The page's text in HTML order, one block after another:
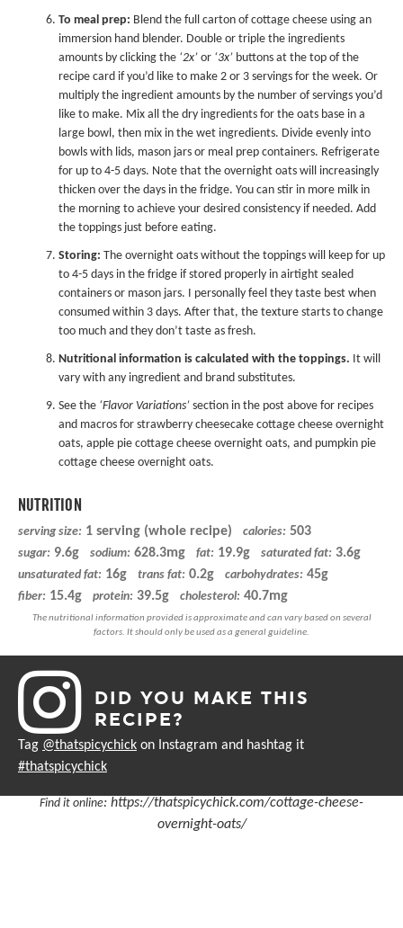
To meal prep: Blend the full carton of cottage cheese using an
immersion hand blender. Double or triple the ingredients
amounts by clicking the ‘2x’ or ‘3x’ buttons at the top of the
recipe card if you’d like to make 2 or 3 servings for the week. Or
multiply the ingredient amounts by the number of servings you’d
like to make. Mix all the dry ingredients for the oats base in a
large bowl, then mix in the wet ingredients. Divide evenly into
bowls with lids, mason jars or meal prep containers. Refrigerate
for up to 4-5 days. Note that the overnight oats will increasingly
thicken over the days in the fridge. You can stir in more milk in
the morning to achieve your desired consistency if needed. Add
the toppings just before eating.
Storing: The overnight oats without the toppings will keep for up
to 4-5 days in the fridge if stored properly in airtight sealed
containers or mason jars. I personally feel they taste best when
consumed within 3 days. After that, the texture starts to change
too much and they don’t taste as fresh.
Nutritional information is calculated with the toppings. It will
vary with any ingredient and brand substitutes.
See the ‘Flavor Variations’ section in the post above for recipes
and macros for strawberry cheesecake cottage cheese overnight
oats, apple pie cottage cheese overnight oats, and pumpkin pie
cottage cheese overnight oats.
NUTRITION
serving size: 1 serving (whole recipe) calories: 503
sugar: 9.6g sodium: 628.3mg fat: 19.9g saturated fat: 3.6g
unsaturated fat: 16g trans fat: 0.2g carbohydrates: 45g
fiber: 15.4g protein: 39.5g cholesterol: 40.7mg
DID YOU MAKE THIS
RECIPE?
Tag @thatspicychick on Instagram and hashtag it
#thatspicychick
Find it online: https://thatspicychick.com/cottage-cheese-
overnight-oats/